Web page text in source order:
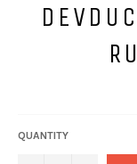
QUANTITY